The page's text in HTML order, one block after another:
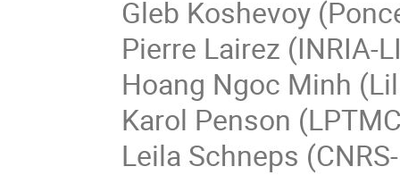
Gleb Koshevoy (
Pierre Lairez (INRIA-
Hoang Ngoc Minh
Karol Penson
Leila Schneps